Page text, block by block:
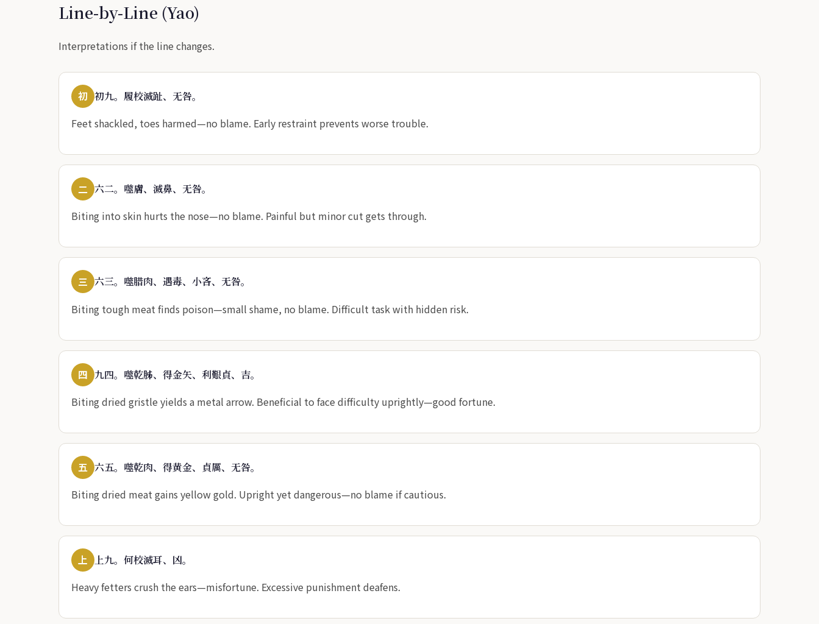
Line-by-Line (Yao)
Interpretations if the line changes.
初 初九。履校滅趾、无咎。
Feet shackled, toes harmed—no blame. Early restraint prevents worse trouble.
二 六二。噬膚、滅鼻、无咎。
Biting into skin hurts the nose—no blame. Painful but minor cut gets through.
三 六三。噬腊肉、遇毒、小吝、无咎。
Biting tough meat finds poison—small shame, no blame. Difficult task with hidden risk.
四 九四。噬乾胏、得金矢、利艱貞、吉。
Biting dried gristle yields a metal arrow. Beneficial to face difficulty uprightly—good fortune.
五 六五。噬乾肉、得黄金、貞厲、无咎。
Biting dried meat gains yellow gold. Upright yet dangerous—no blame if cautious.
上 上九。何校滅耳、凶。
Heavy fetters crush the ears—misfortune. Excessive punishment deafens.